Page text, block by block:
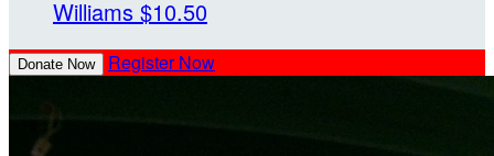
Williams $10.50
Donate Now Register Now